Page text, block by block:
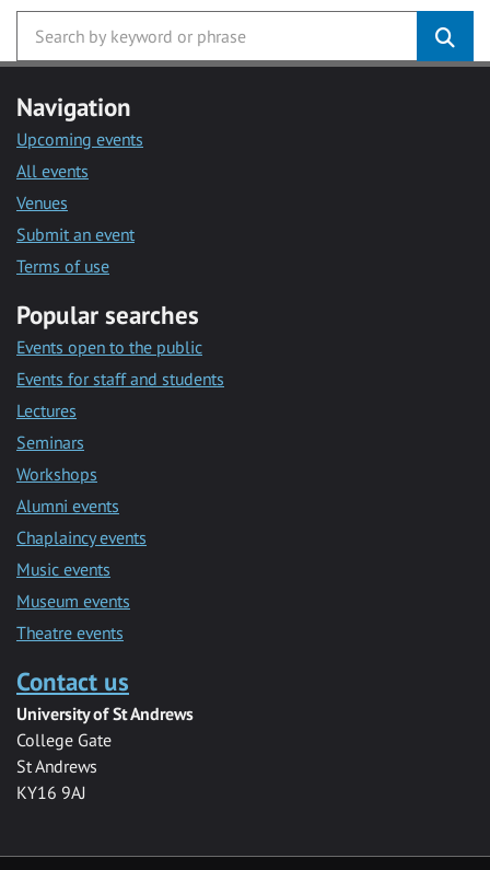
Navigation
Upcoming events
All events
Venues
Submit an event
Terms of use
Popular searches
Events open to the public
Events for staff and students
Lectures
Seminars
Workshops
Alumni events
Chaplaincy events
Music events
Museum events
Theatre events
Contact us
University of St Andrews
College Gate
St Andrews
KY16 9AJ